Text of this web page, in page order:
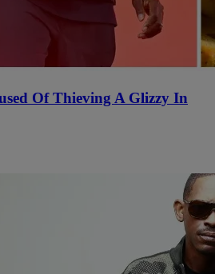
Of Thieving A Glizzy In